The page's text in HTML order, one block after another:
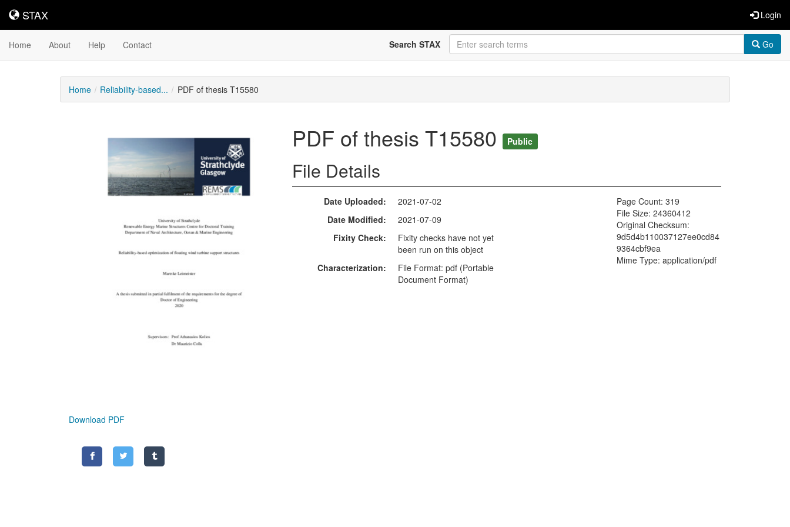
STAX
STAX Login
Home About Help Contact Search STAX Go
Home Reliability-based... PDF of thesis T15580
Content
Download PDF
PDF of thesis T15580 Public
File Details
Date Uploaded
2021-07-02
Date Modified
2021-07-09
Fixity Check
Fixity checks have not yet
been run on this object
Characterization
File Format: pdf (Portable
Document Format)
Page Count: 319
File Size: 24360412
Original Checksum:
9d5d4b110037127ee0cd84
9364cbf9ea
Mime Type: application/pdf